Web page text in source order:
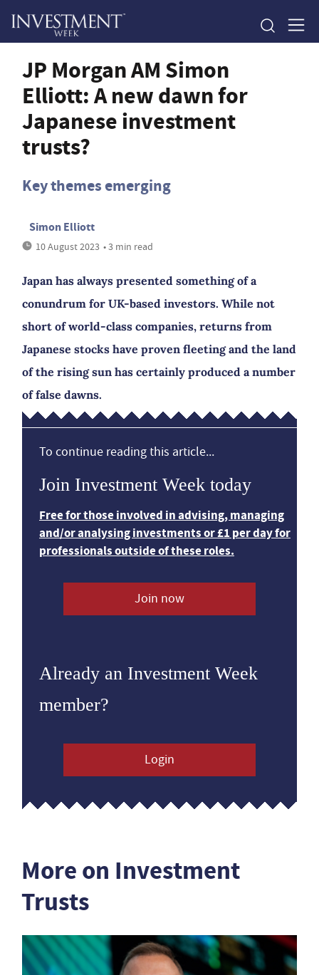
JP Morgan AM Simon
Elliott: A new dawn for
Japanese investment
trusts?
Key themes emerging
Simon Elliott
10 August 2023 • 3 min read
Japan has always presented something of a
conundrum for UK-based investors. While not
short of world-class companies, returns from
Japanese stocks have proven fleeting and the land
of the rising sun has certainly produced a number
of false dawns.
To continue reading this article...
Join Investment Week today
Free for those involved in advising, managing
and/or analysing investments or £1 per day for
professionals outside of these roles.
Join now
Already an Investment Week
member?
Login
More on Investment
Trusts